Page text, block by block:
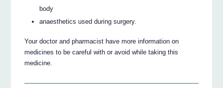
body
anaesthetics used during surgery.
Your doctor and pharmacist have more information on
medicines to be careful with or avoid while taking this
medicine.